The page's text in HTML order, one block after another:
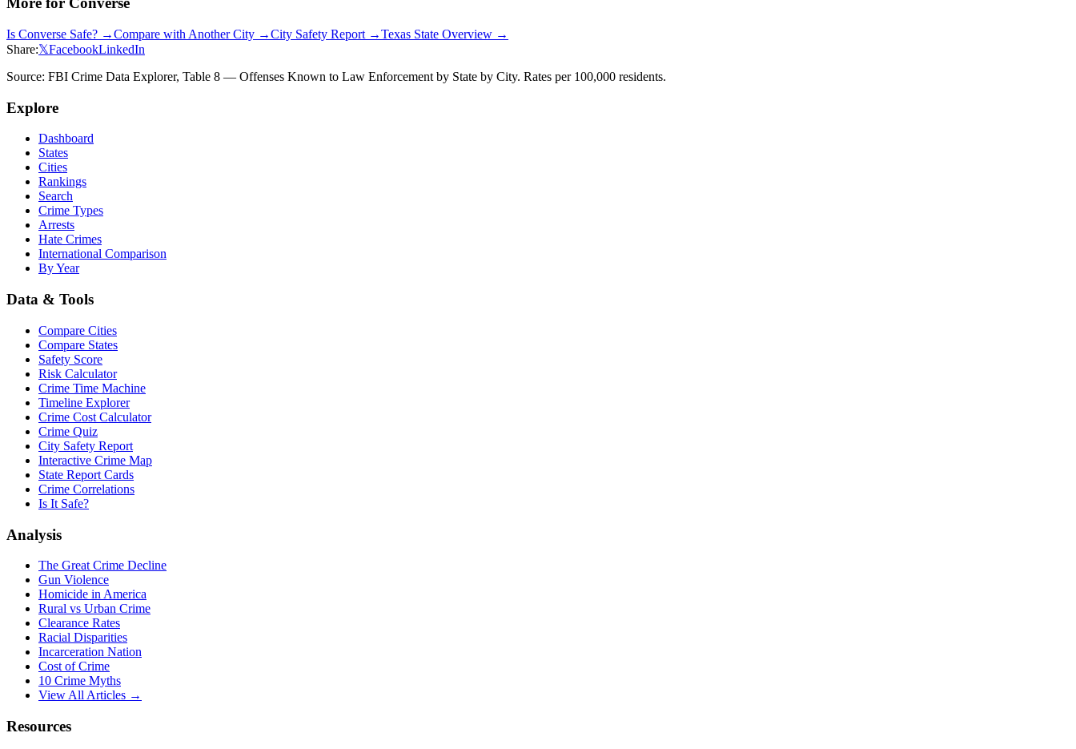
Is Converse Safe? →Compare with Another City →City Safety Report →Texas State Overview →
Share:𝕏FacebookLinkedIn
Source: FBI Crime Data Explorer, Table 8 — Offenses Known to Law Enforcement by State by City. Rates per 100,000 residents.
Explore
Dashboard
States
Cities
Rankings
Search
Crime Types
Arrests
Hate Crimes
International Comparison
By Year
Data & Tools
Compare Cities
Compare States
Safety Score
Risk Calculator
Crime Time Machine
Timeline Explorer
Crime Cost Calculator
Crime Quiz
City Safety Report
Interactive Crime Map
State Report Cards
Crime Correlations
Is It Safe?
Analysis
The Great Crime Decline
Gun Violence
Homicide in America
Rural vs Urban Crime
Clearance Rates
Racial Disparities
Incarceration Nation
Cost of Crime
10 Crime Myths
View All Articles →
Resources